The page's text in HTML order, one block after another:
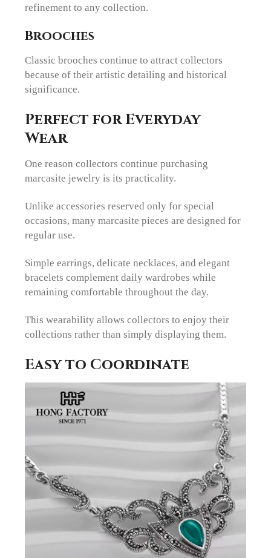
refinement to any collection.
Brooches
Classic brooches continue to attract collectors
because of their artistic detailing and historical
significance.
Perfect for Everyday
Wear
One reason collectors continue purchasing
marcasite jewelry is its practicality.
Unlike accessories reserved only for special
occasions, many marcasite pieces are designed for
regular use.
Simple earrings, delicate necklaces, and elegant
bracelets complement daily wardrobes while
remaining comfortable throughout the day.
This wearability allows collectors to enjoy their
collections rather than simply displaying them.
Easy to Coordinate